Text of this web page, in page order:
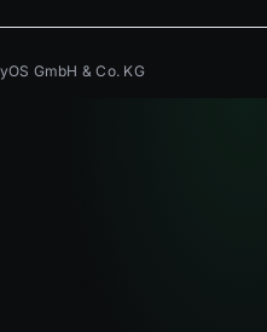
GmbH & Co. KG